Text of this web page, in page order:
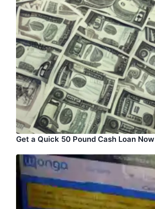
Get a Quick 50 Pound Cash Loan Now